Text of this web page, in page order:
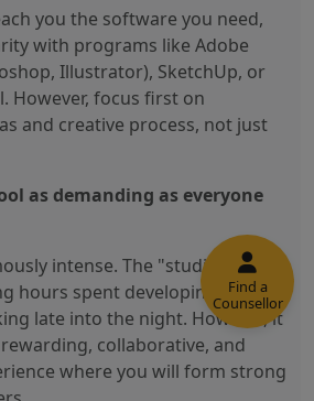
you the software you need,
with programs like Adobe
Illustrator), SketchUp, or
However, focus first on
and creative process, not just
as demanding as everyone
intense. The "studio
hours spent developing
late into the night. However, it
collaborative, and
where you will form strong
Find a
Counsellor